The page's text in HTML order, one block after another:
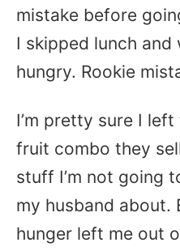
mistake before
I skipped lunch and
hungry. Rookie
I’m pretty sure I
fruit combo they
stuff I’m not going
my husband about.
hunger left me out